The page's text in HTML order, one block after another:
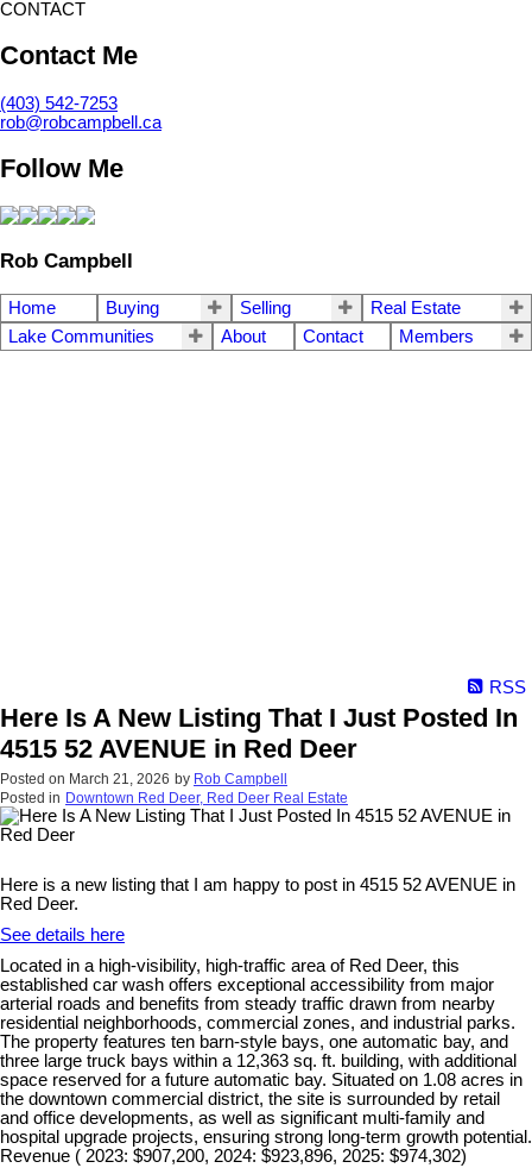
CONTACT
Contact Me
(403) 542-7253
rob@robcampbell.ca
Follow Me
Rob Campbell
Home Buying Selling
Real Estate
Lake Communities
About Contact Members
RSS
Here Is A New Listing That I Just Posted In
4515 52 AVENUE in Red Deer
Posted on March 21, 2026 by Rob Campbell
Posted in Downtown Red Deer, Red Deer Real Estate
Here is a new listing that I am happy to post in 4515 52 AVENUE in
Red Deer.
See details here
Located in a high-visibility, high-traffic area of Red Deer, this
established car wash offers exceptional accessibility from major
arterial roads and benefits from steady traffic drawn from nearby
residential neighborhoods, commercial zones, and industrial parks.
The property features ten barn-style bays, one automatic bay, and
three large truck bays within a 12,363 sq. ft. building, with additional
space reserved for a future automatic bay. Situated on 1.08 acres in
the downtown commercial district, the site is surrounded by retail
and office developments, as well as significant multi-family and
hospital upgrade projects, ensuring strong long-term growth potential.
Revenue ( 2023: $907,200, 2024: $923,896, 2025: $974,302)